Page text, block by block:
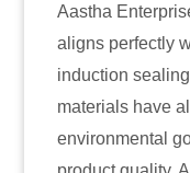
commitment to
with our brand values.
wads made from
us to meet our
without